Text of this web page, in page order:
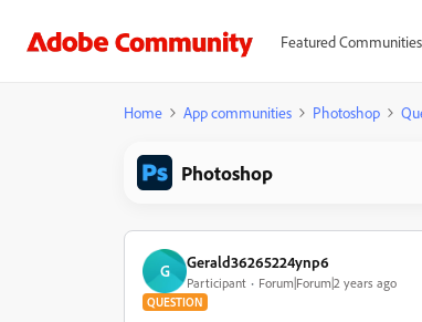
Featured Communities
Home App communities Photoshop
Photoshop
G Gerald36265224ynp6
Participant Forum|Forum|2 years ago
QUESTION